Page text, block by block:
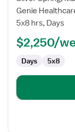
Home
Health
Nurse
Genie
5x8 hrs, Days
$2,250/
Days 5x8